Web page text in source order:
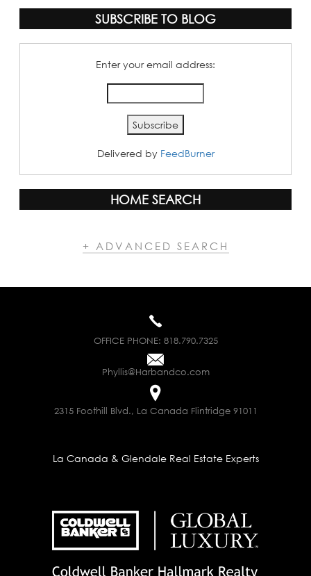
SUBSCRIBE TO BLOG
Enter your email address:
Delivered by FeedBurner
HOME SEARCH
+ ADVANCED SEARCH
OFFICE PHONE: 818.790.7325
Phyllis@Harbandco.com
2315 Foothill Blvd., La Canada Flintridge 91011
La Canada & Glendale Real Estate Experts